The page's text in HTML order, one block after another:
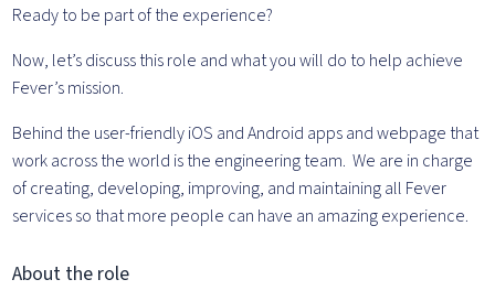
Ready to be part of the experience?
Now, let’s discuss this role and what you will do to help achieve
Fever’s mission.
Behind the user-friendly iOS and Android apps and webpage that
work across the world is the engineering team. We are in charge
of creating, developing, improving, and maintaining all Fever
services so that more people can have an amazing experience.
About the role